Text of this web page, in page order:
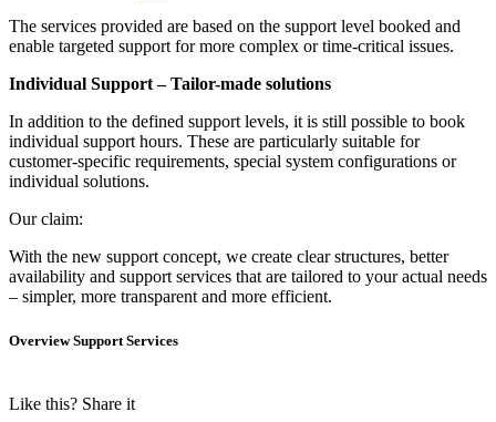
The services provided are based on the support level booked and
enable targeted support for more complex or time-critical issues.
Individual Support – Tailor-made solutions
In addition to the defined support levels, it is still possible to book
individual support hours. These are particularly suitable for
customer-specific requirements, special system configurations or
individual solutions.
Our claim:
With the new support concept, we create clear structures, better
availability and support services that are tailored to your actual needs
– simpler, more transparent and more efficient.
Overview Support Services
Like this? Share it